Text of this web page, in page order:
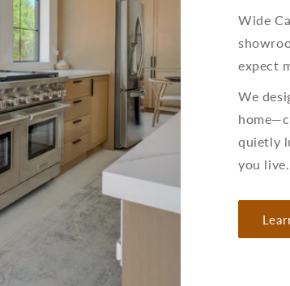
Wide
expect
We
quietly
you live.